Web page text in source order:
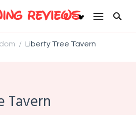
/ Liberty Tree Tavern
Tavern